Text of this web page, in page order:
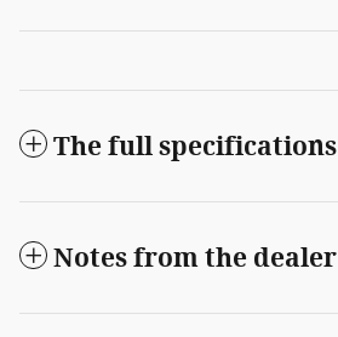
The full specifications
Notes from the dealer